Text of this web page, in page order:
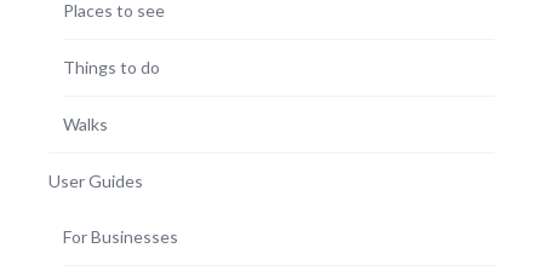
Places to see
Things to do
Walks
User Guides
For Businesses